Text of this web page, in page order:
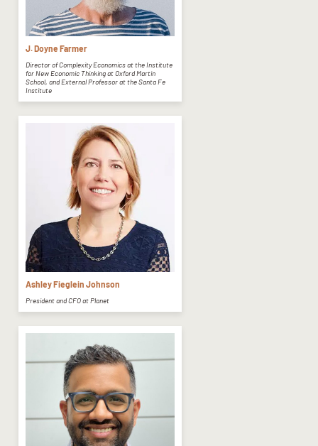
J. Doyne Farmer
Director of Complexity Economics at the Institute
for New Economic Thinking at Oxford Martin
School, and External Professor at the Santa Fe
Institute
Ashley Fieglein Johnson
President and CFO at Planet